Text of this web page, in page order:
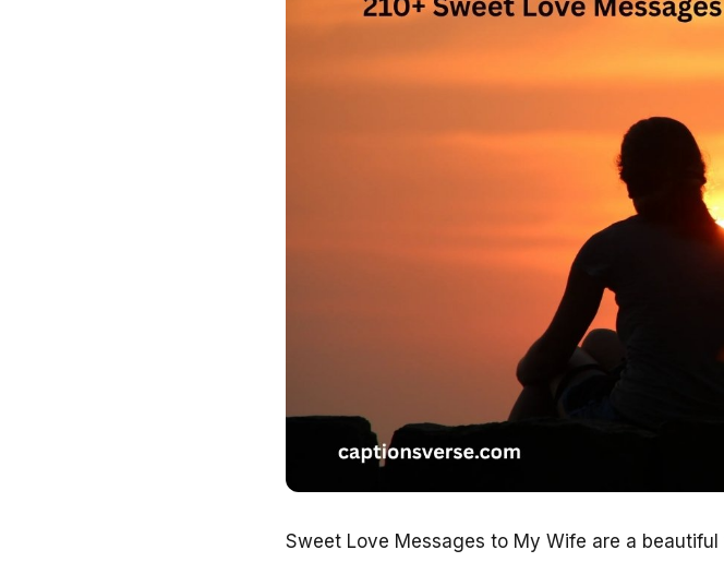
Sweet Love Messages to My Wife are a